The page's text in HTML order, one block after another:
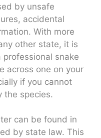
by unsafe
accidental
With more
other state, it is
snake
across one on your
if you cannot
the species.
can be found in
by state law. This